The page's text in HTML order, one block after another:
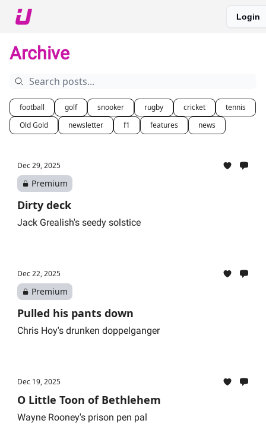
Login
Archive
football golf snooker rugby cricket
tennis
Old Gold
newsletter f1 features news
Dec 29, 2025
Premium
Dirty deck
Jack Grealish's seedy solstice
Dec 22, 2025
Premium
Pulled his pants down
Chris Hoy's drunken doppelganger
Dec 19, 2025
O Little Toon of Bethlehem
Wayne Rooney's prison pen pal